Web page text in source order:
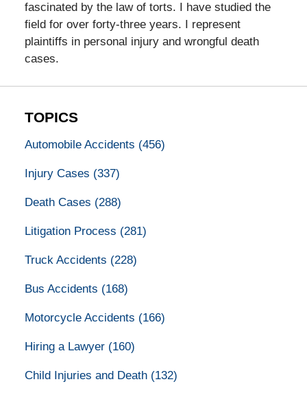
fascinated by the law of torts. I have studied the
field for over forty-three years. I represent
plaintiffs in personal injury and wrongful death
cases.
TOPICS
Automobile Accidents (456)
Injury Cases (337)
Death Cases (288)
Litigation Process (281)
Truck Accidents (228)
Bus Accidents (168)
Motorcycle Accidents (166)
Hiring a Lawyer (160)
Child Injuries and Death (132)